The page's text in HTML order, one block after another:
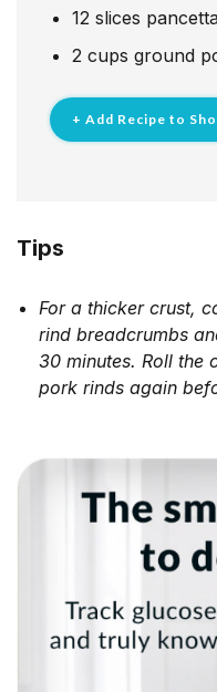
12 slices
2 cups ground
+ Add Recipe to
Tips
For a thicker crust,
rind breadcrumbs
30 minutes. Roll the
pork rinds again